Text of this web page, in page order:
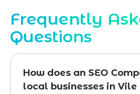
Frequently
Questions
How does an SEO
local businesses in Vile